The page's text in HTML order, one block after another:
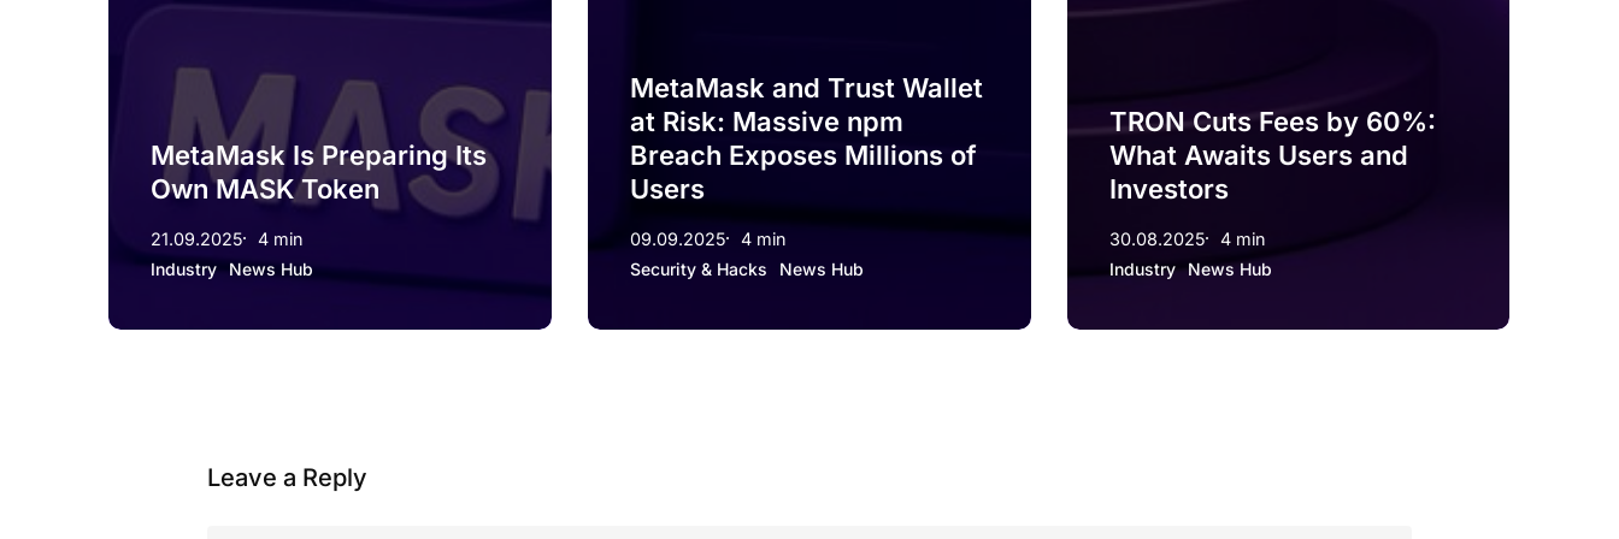
Industry News Hub
MetaMask Is Preparing Its
Own MASK Token
21.09.2025 4 min
Security & Hacks News Hub
MetaMask and Trust Wallet
at Risk: Massive npm
Breach Exposes Millions of
Users
09.09.2025 4 min
Industry News Hub
TRON Cuts Fees by 60%:
What Awaits Users and
Investors
30.08.2025 4 min
Leave a Reply